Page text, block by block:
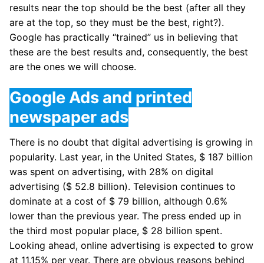
results near the top should be the best (after all they
are at the top, so they must be the best, right?).
Google has practically “trained” us in believing that
these are the best results and, consequently, the best
are the ones we will choose.
Google Ads and printed
newspaper ads
There is no doubt that digital advertising is growing in
popularity. Last year, in the United States, $ 187 billion
was spent on advertising, with 28% on digital
advertising ($ 52.8 billion). Television continues to
dominate at a cost of $ 79 billion, although 0.6%
lower than the previous year. The press ended up in
the third most popular place, $ 28 billion spent.
Looking ahead, online advertising is expected to grow
at 11.15% per year. There are obvious reasons behind